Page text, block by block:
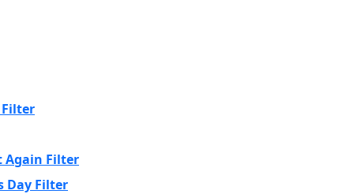
Filter
Again Filter
Day Filter